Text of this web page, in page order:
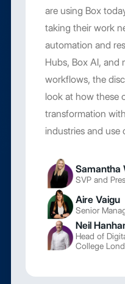
are using Box
taking their work
automation and
Hubs, Box AI, and
workflows, the
look at how these
transformation
industries and use
Samantha
SVP and
Aire Vaigu
Senior
Neil
Head of
College